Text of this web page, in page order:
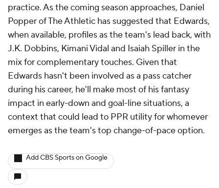
practice. As the coming season approaches, Daniel
Popper of The Athletic has suggested that Edwards,
when available, profiles as the team's lead back, with
J.K. Dobbins, Kimani Vidal and Isaiah Spiller in the
mix for complementary touches. Given that
Edwards hasn't been involved as a pass catcher
during his career, he'll make most of his fantasy
impact in early-down and goal-line situations, a
context that could lead to PPR utility for whomever
emerges as the team's top change-of-pace option.
Add CBS Sports on Google